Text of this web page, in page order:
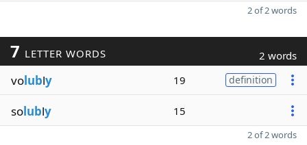
2 of 2 words
7 LETTER WORDS 2 words
volubly 19 definition
solubly 15
2 of 2 words